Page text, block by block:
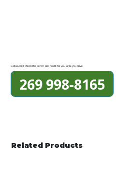
Call us, we'll check the bench and hold it for you while you drive.
269 998-8165
Related Products